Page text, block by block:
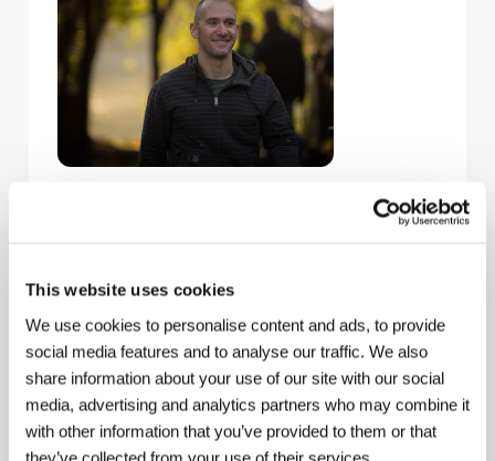
This website uses cookies
We use cookies to personalise content and ads, to provide
social media features and to analyse our traffic. We also
share information about your use of our site with our social
media, advertising and analytics partners who may combine it
with other information that you’ve provided to them or that
they’ve collected from your use of their services.
(b. 1971, Bucharest) is among the
leading directors and screenwriters of the Romanian
2003 with the featureRage
debut. Prior to that he gained experience by making
commercials, shooting more than 400 spots before
turning exclusively to directing movies. The subtle
dramaOne Floor Below(2015) is his fifth feature and
his second film to be selected for Cannes’ Un
Certain Regard competition: the story of murder,
conscience, and hesitation competed this year, while